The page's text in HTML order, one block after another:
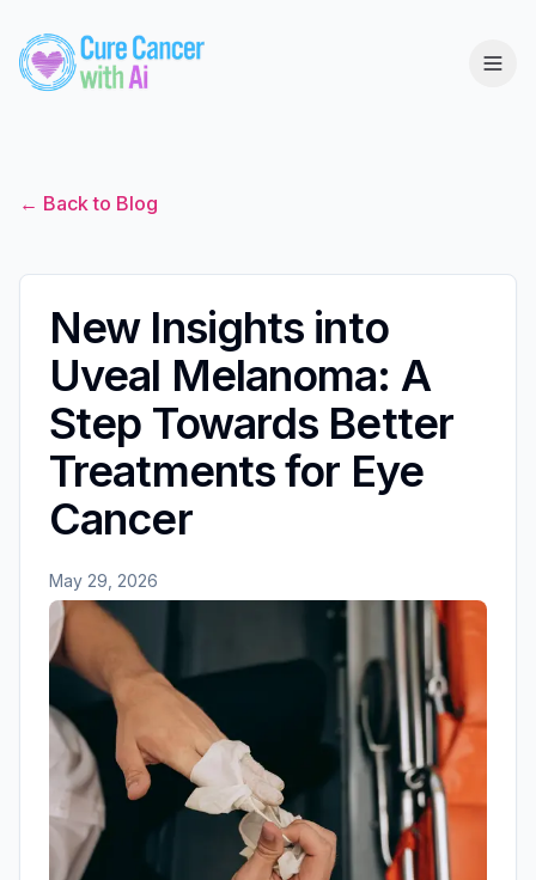
← Back to Blog
New Insights into
Uveal Melanoma: A
Step Towards Better
Treatments for Eye
Cancer
May 29, 2026